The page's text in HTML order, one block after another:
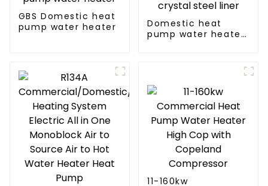
GBS Domestic heat
pump water heater
Domestic heat
pump water heater
11-160kw